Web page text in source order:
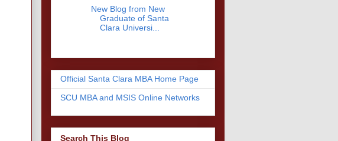
New Blog from New
Graduate of Santa
Clara Universi...
Official Santa Clara MBA Home Page
SCU MBA and MSIS Online Networks
Search This Blog